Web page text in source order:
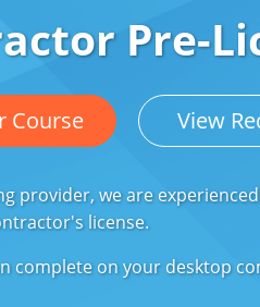
Pre-
Course View
provider, we are
license.
complete on your desktop